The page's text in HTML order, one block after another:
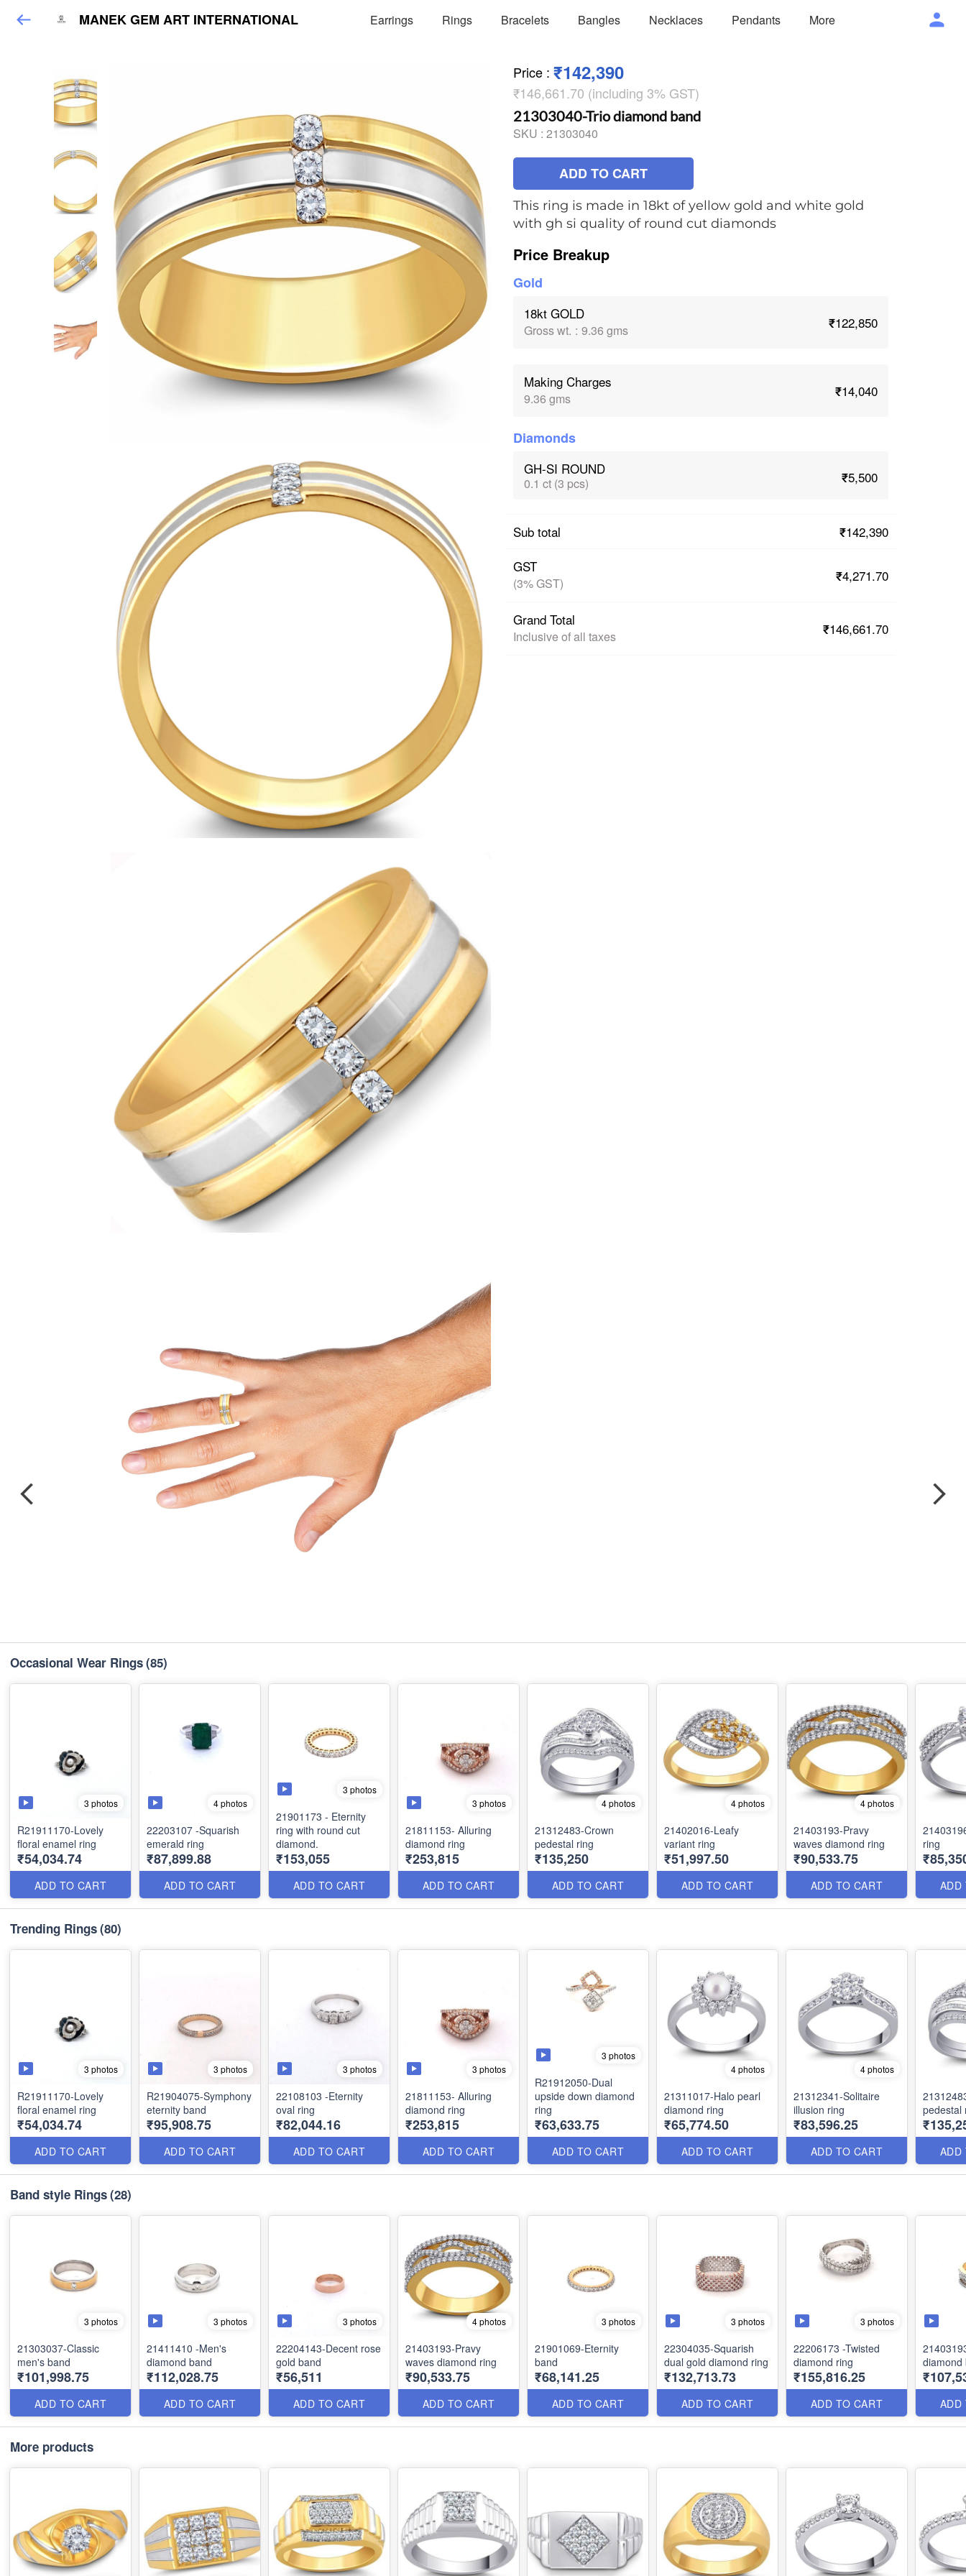
MANEK GEM ART INTERNATIONAL Earrings Rings Bracelets Bangles Necklaces Pendants More
Price : ₹142,390
₹146,661.70 (including 3% GST)
21303040-Trio diamond band
SKU : 21303040
ADD TO CART
This ring is made in 18kt of yellow gold and white gold
with gh si quality of round cut diamonds
Price Breakup
Gold
18kt GOLD
Gross wt. : 9.36 gms ₹122,850
Making Charges
9.36 gms ₹14,040
Diamonds
GH-SI ROUND
0.1 ct (3 pcs) ₹5,500
Sub total
₹142,390
GST
(3% GST) ₹4,271.70
Grand Total
Inclusive of all taxes ₹146,661.70
Occasional Wear Rings(85)
3 photos
R21911170-Lovely
floral enamel ring
₹54,034.74
ADD TO CART
4 photos
22203107 -Squarish
emerald ring
₹87,899.88
ADD TO CART
3 photos
21901173 - Eternity
ring with round cut
diamond.
₹153,055
ADD TO CART
3 photos
21811153- Alluring
diamond ring
₹253,815
ADD TO CART
4 photos
21312483-Crown
pedestal ring
₹135,250
ADD TO CART
4 photos
21402016-Leafy
variant ring
₹51,997.50
ADD TO CART
4 photos
21403193-Pravy
waves diamond ring
₹90,533.75
ADD TO CART
ring
ADD
Trending Rings(80)
3 photos
R21911170-Lovely
floral enamel ring
₹54,034.74
ADD TO CART
3 photos
R21904075-Symphony
eternity band
₹95,908.75
ADD TO CART
3 photos
22108103 -Eternity
oval ring
₹82,044.16
ADD TO CART
3 photos
21811153- Alluring
diamond ring
₹253,815
ADD TO CART
3 photos
R21912050-Dual
upside down diamond
ring
₹63,633.75
ADD TO CART
4 photos
21311017-Halo pearl
diamond ring
₹65,774.50
ADD TO CART
4 photos
21312341-Solitaire
illusion ring
₹83,596.25
ADD TO CART
pedestal
ADD
Band style Rings(28)
3 photos
21303037-Classic
men's band
₹101,998.75
ADD TO CART
3 photos
21411410 -Men's
diamond band
₹112,028.75
ADD TO CART
3 photos
22204143-Decent rose
gold band
₹56,511
ADD TO CART
4 photos
21403193-Pravy
waves diamond ring
₹90,533.75
ADD TO CART
3 photos
21901069-Eternity
band
₹68,141.25
ADD TO CART
3 photos
22304035-Squarish
dual gold diamond ring
₹132,713.73
ADD TO CART
3 photos
22206173 -Twisted
diamond ring
₹155,816.25
ADD TO CART
diamond
ADD
More products